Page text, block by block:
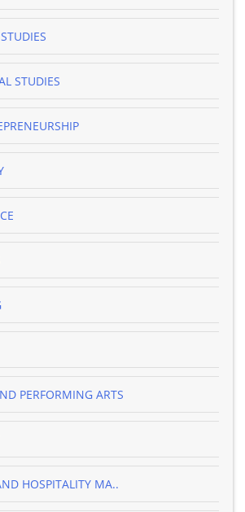
STUDIES
PERFORMING ARTS
HOSPITALITY MA..